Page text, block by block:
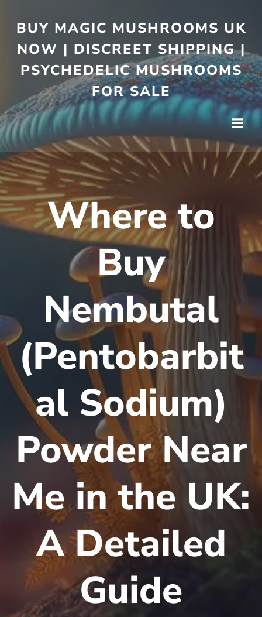
BUY MAGIC MUSHROOMS UK
NOW | DISCREET SHIPPING |
PSYCHEDELIC MUSHROOMS
FOR SALE
Where to
Buy
Nembutal
(Pentobarbit
al Sodium)
Powder Near
Me in the UK:
A Detailed
Guide